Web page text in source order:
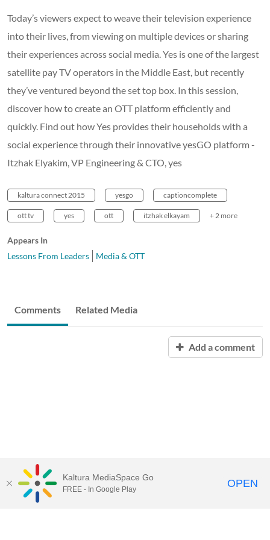
Today’s viewers expect to weave their television experience
into their lives, from viewing on multiple devices or sharing
their experiences across social media. Yes is one of the largest
satellite pay TV operators in the Middle East, but recently
they’ve ventured beyond the set top box. In this session,
discover how to create an OTT platform efficiently and
quickly. Find out how Yes provides their households with a
social experience through their innovative yesGO platform -
Itzhak Elyakim, VP Engineering & CTO, yes
kaltura connect 2015 yesgo captioncomplete
ott tv yes ott itzhak elkayam + 2 more
Appears In
Lessons From Leaders
Media & OTT
Comments Related Media
Add a comment
Kaltura MediaSpace Go
FREE - In Google Play OPEN